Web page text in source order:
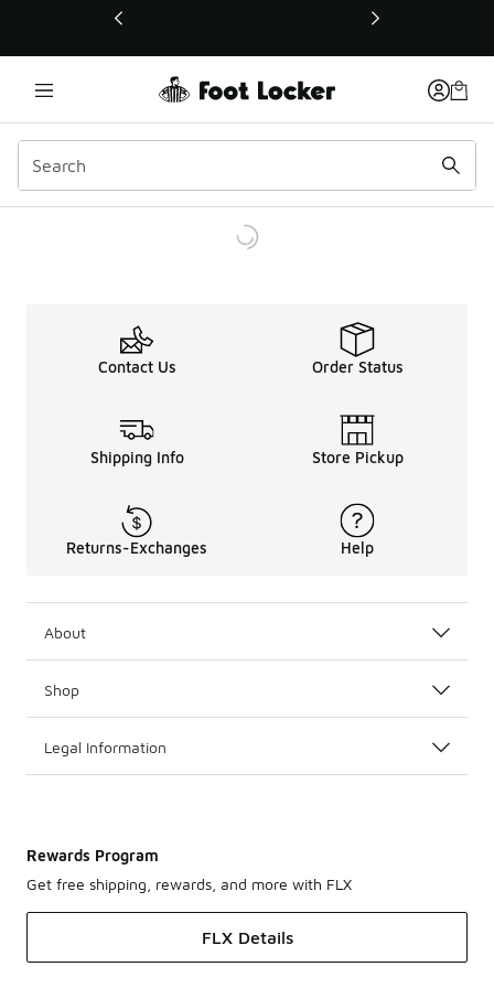
This link will open in a new window
Contact Us Order Status
Shipping Info Store Pickup
Returns-Exchanges Help
About
Shop
Legal Information
Rewards Program
Get free shipping, rewards, and more with FLX
FLX Details